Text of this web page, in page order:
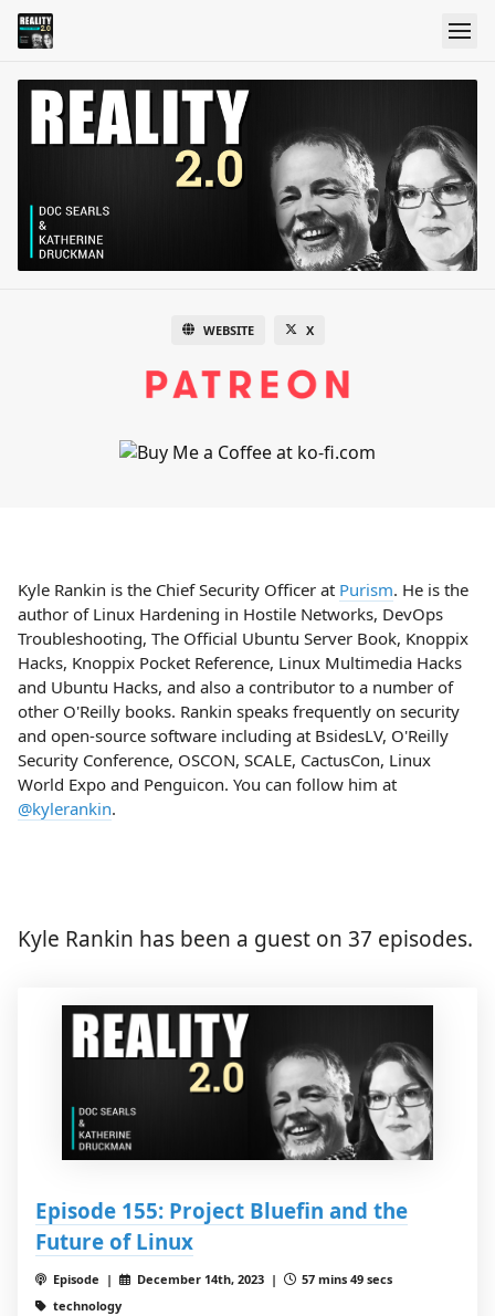
WEBSITE X
Kyle Rankin is the Chief Security Officer at Purism. He is the
author of Linux Hardening in Hostile Networks, DevOps
Troubleshooting, The Official Ubuntu Server Book, Knoppix
Hacks, Knoppix Pocket Reference, Linux Multimedia Hacks
and Ubuntu Hacks, and also a contributor to a number of
other O'Reilly books. Rankin speaks frequently on security
and open-source software including at BsidesLV, O'Reilly
Security Conference, OSCON, SCALE, CactusCon, Linux
World Expo and Penguicon. You can follow him at
@kylerankin.
Kyle Rankin has been a guest on 37 episodes.
Episode 155: Project Bluefin and the
Future of Linux
Episode | December 14th, 2023 |
57 mins 49 secs
technology